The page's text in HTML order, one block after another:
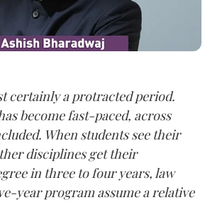
certainly a protracted period.
become fast-paced, across
When students see their
disciplines get their
in three to four years, law
year program assume a relative